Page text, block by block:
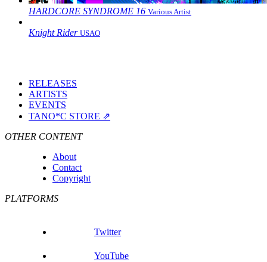
HARDCORE SYNDROME 16 Various Artist
Knight Rider USAO
RELEASES
ARTISTS
EVENTS
TANO*C STORE ⇗
OTHER CONTENT
About
Contact
Copyright
PLATFORMS
Twitter
YouTube